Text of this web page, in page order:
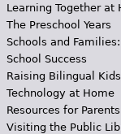
Learning Together at
The Preschool Years
Schools and
School Success
Raising Bilingual Kids
Technology at Home
Resources for
Visiting the Public